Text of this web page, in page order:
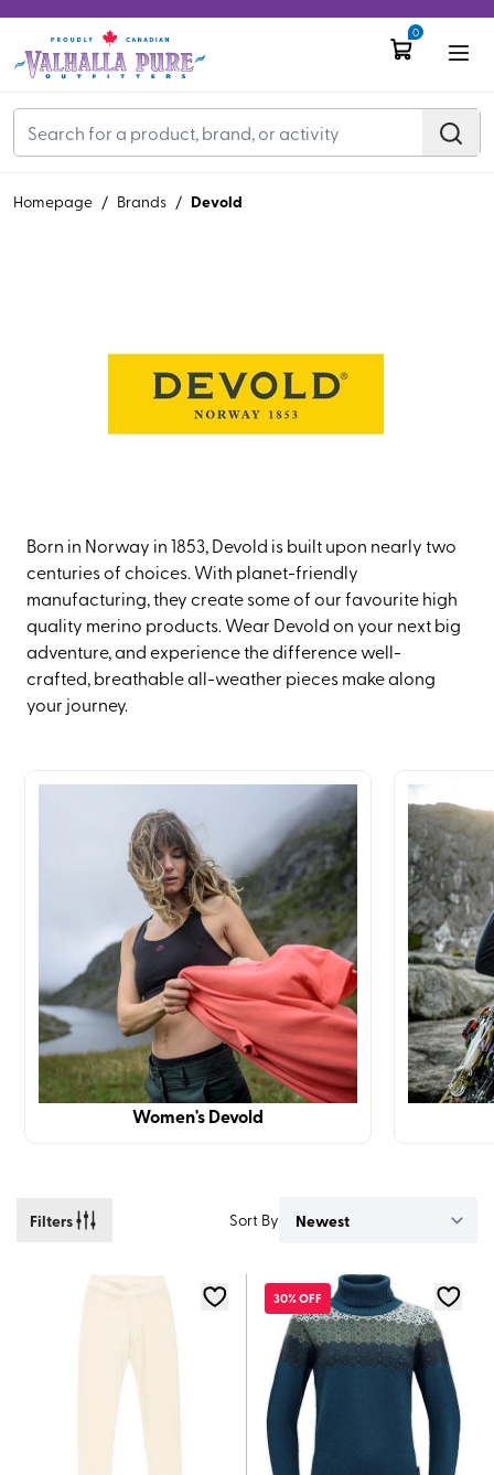
0
Homepage / Brands / Devold
Born in Norway in 1853, Devold is built upon nearly two
centuries of choices. With planet-friendly
manufacturing, they create some of our favourite high
quality merino products. Wear Devold on your next big
adventure, and experience the difference well-
crafted, breathable all-weather pieces make along
your journey.
Women's Devold
Filters Sort By
30% OFF